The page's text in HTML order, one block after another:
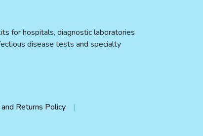
for hospitals, diagnostic laboratories
disease tests and specialty
Returns Policy